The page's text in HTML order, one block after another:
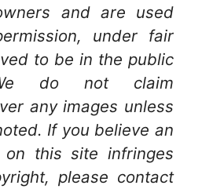
and are used
under fair
to be in the public
do not claim
any images unless
If you believe an
on this site infringes
please contact